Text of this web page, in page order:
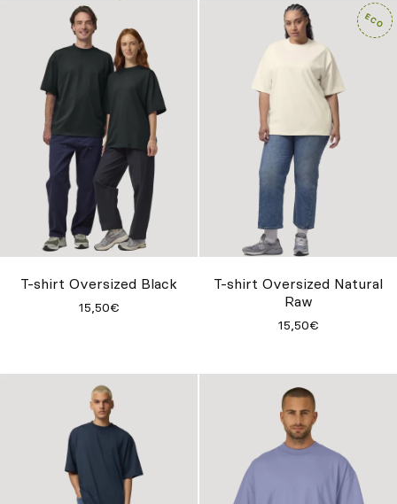
T-shirt Oversized Black
15,50€
T-shirt Oversized Natural
Raw
15,50€